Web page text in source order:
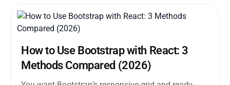
How to Use Bootstrap with React: 3
Methods Compared (2026)